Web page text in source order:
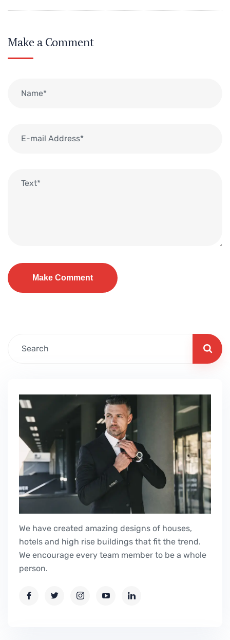
Make a Comment
We have created amazing designs of houses,
hotels and high rise buildings that fit the trend.
We encourage every team member to be a whole
person.